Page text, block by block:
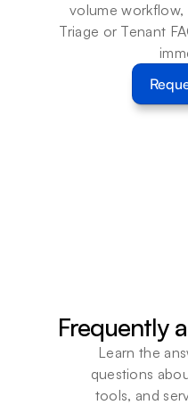
volume workflow,
Triage or Tenant
Frequently
Learn the
questions
tools, and